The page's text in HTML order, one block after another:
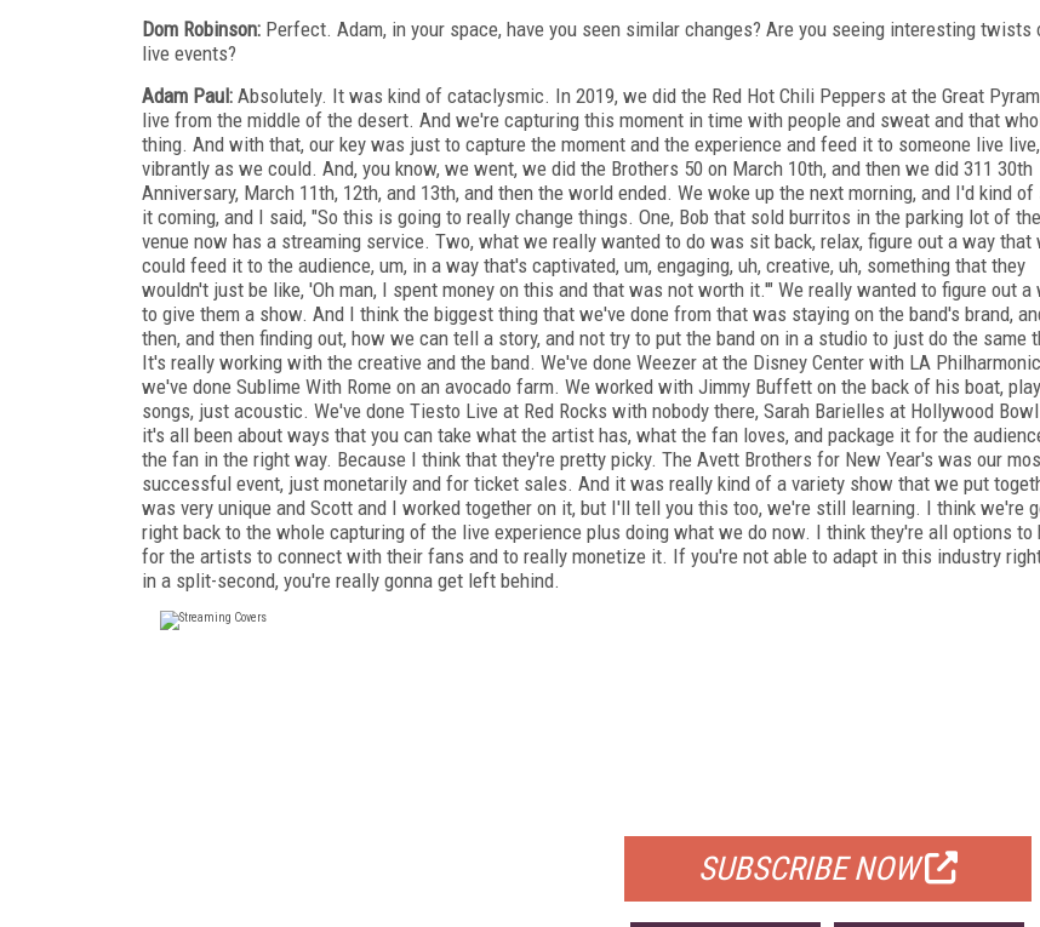
Dom Robinson: Perfect. Adam, in your space, have you seen similar changes? Are you seeing interesting twists
live events?
Adam Paul: Absolutely. It was kind of cataclysmic. In 2019, we did the Red Hot Chili Peppers at the Great
live from the middle of the desert. And we're capturing this moment in time with people and sweat and that
thing. And with that, our key was just to capture the moment and the experience and feed it to someone live
vibrantly as we could. And, you know, we went, we did the Brothers 50 on March 10th, and then we did 311 30th
Anniversary, March 11th, 12th, and 13th, and then the world ended. We woke up the next morning, and I'd kind of
it coming, and I said, "So this is going to really change things. One, Bob that sold burritos in the parking lot of the
venue now has a streaming service. Two, what we really wanted to do was sit back, relax, figure out a way that
could feed it to the audience, um, in a way that's captivated, um, engaging, uh, creative, uh, something that they
wouldn't just be like, 'Oh man, I spent money on this and that was not worth it.'" We really wanted to figure out a
to give them a show. And I think the biggest thing that we've done from that was staying on the band's brand,
then, and then finding out, how we can tell a story, and not try to put the band on in a studio to just do the same
It's really working with the creative and the band. We've done Weezer at the Disney Center with LA
we've done Sublime With Rome on an avocado farm. We worked with Jimmy Buffett on the back of his boat,
songs, just acoustic. We've done Tiesto Live at Red Rocks with nobody there, Sarah Barielles at Hollywood
it's all been about ways that you can take what the artist has, what the fan loves, and package it for the
the fan in the right way. Because I think that they're pretty picky. The Avett Brothers for New Year's was our
successful event, just monetarily and for ticket sales. And it was really kind of a variety show that we put
was very unique and Scott and I worked together on it, but I'll tell you this too, we're still learning. I think we're
right back to the whole capturing of the live experience plus doing what we do now. I think they're all options to
for the artists to connect with their fans and to really monetize it. If you're not able to adapt in this industry
in a split-second, you're really gonna get left behind.
SUBSCRIBE NOW